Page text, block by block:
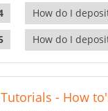
How do I
How do I
Tutorials - How